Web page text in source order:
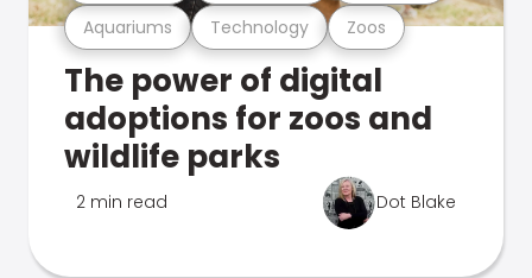
Aquariums Technology Zoos
The power of digital
adoptions for zoos and
wildlife parks
2 min read Dot Blake